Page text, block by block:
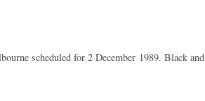
scheduled for 2 December 1989. Black and